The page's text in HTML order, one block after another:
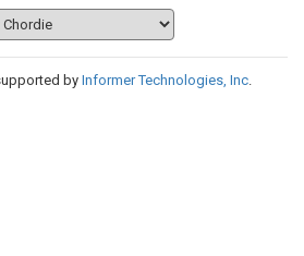
byInformer Technologies, Inc.